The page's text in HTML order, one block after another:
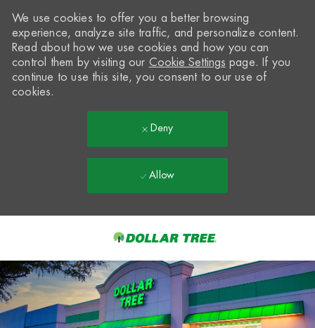
-
We use cookies to offer you a better browsing
experience, analyze site traffic, and personalize content.
Read about how we use cookies and how you can
control them by visiting our Cookie Settings page. If you
continue to use this site, you consent to our use of
cookies.
Deny
Allow